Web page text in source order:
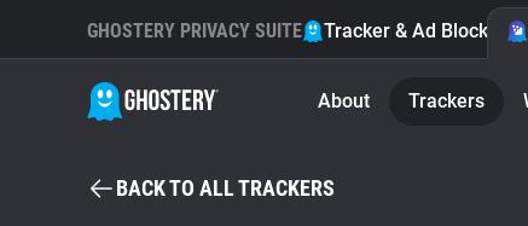
GHOSTERY PRIVACY SUITE Tracker & Ad Blocker
About Trackers
BACK TO ALL TRACKERS